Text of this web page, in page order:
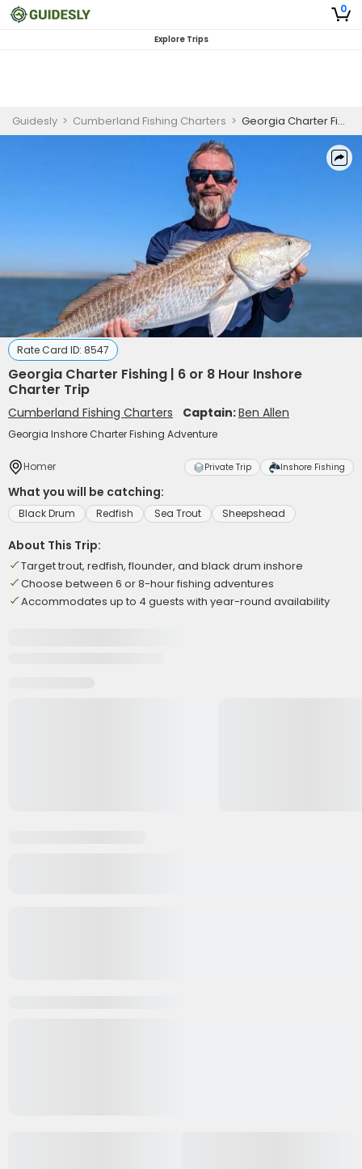
0
Explore Trips
Guidesly > Cumberland Fishing Charters > Georgia Charter Fishing | 6 or 8 Hour Inshore Charter Trip
Rate Card ID: 8547
Georgia Charter Fishing | 6 or 8 Hour Inshore
Charter Trip
Cumberland Fishing Charters Captain:Ben Allen
Georgia Inshore Charter Fishing Adventure
Homer Private Trip Inshore Fishing
What you will be catching:
Black Drum Redfish Sea Trout Sheepshead
About This Trip:
Target trout, redfish, flounder, and black drum inshore
Choose between 6 or 8-hour fishing adventures
Accommodates up to 4 guests with year-round availability